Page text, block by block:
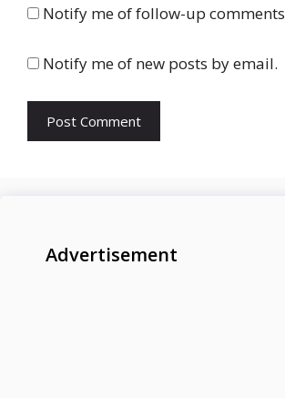
Notify me of follow-up
Notify me of new posts by email.
Advertisement